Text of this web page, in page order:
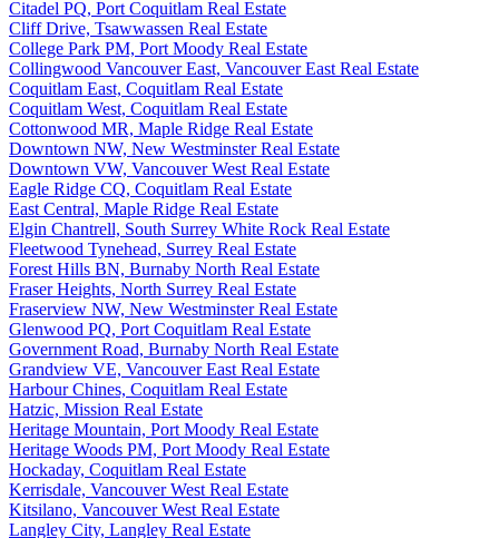
Citadel PQ, Port Coquitlam Real Estate
Cliff Drive, Tsawwassen Real Estate
College Park PM, Port Moody Real Estate
Collingwood Vancouver East, Vancouver East Real Estate
Coquitlam East, Coquitlam Real Estate
Coquitlam West, Coquitlam Real Estate
Cottonwood MR, Maple Ridge Real Estate
Downtown NW, New Westminster Real Estate
Downtown VW, Vancouver West Real Estate
Eagle Ridge CQ, Coquitlam Real Estate
East Central, Maple Ridge Real Estate
Elgin Chantrell, South Surrey White Rock Real Estate
Fleetwood Tynehead, Surrey Real Estate
Forest Hills BN, Burnaby North Real Estate
Fraser Heights, North Surrey Real Estate
Fraserview NW, New Westminster Real Estate
Glenwood PQ, Port Coquitlam Real Estate
Government Road, Burnaby North Real Estate
Grandview VE, Vancouver East Real Estate
Harbour Chines, Coquitlam Real Estate
Hatzic, Mission Real Estate
Heritage Mountain, Port Moody Real Estate
Heritage Woods PM, Port Moody Real Estate
Hockaday, Coquitlam Real Estate
Kerrisdale, Vancouver West Real Estate
Kitsilano, Vancouver West Real Estate
Langley City, Langley Real Estate